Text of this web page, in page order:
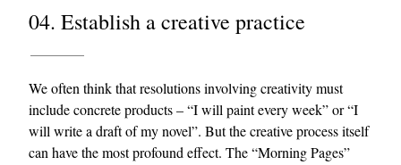
04. Establish a creative practice
We often think that resolutions involving creativity must
include concrete products – “I will paint every week” or “I
will write a draft of my novel”. But the creative process itself
can have the most profound effect. The “Morning Pages”